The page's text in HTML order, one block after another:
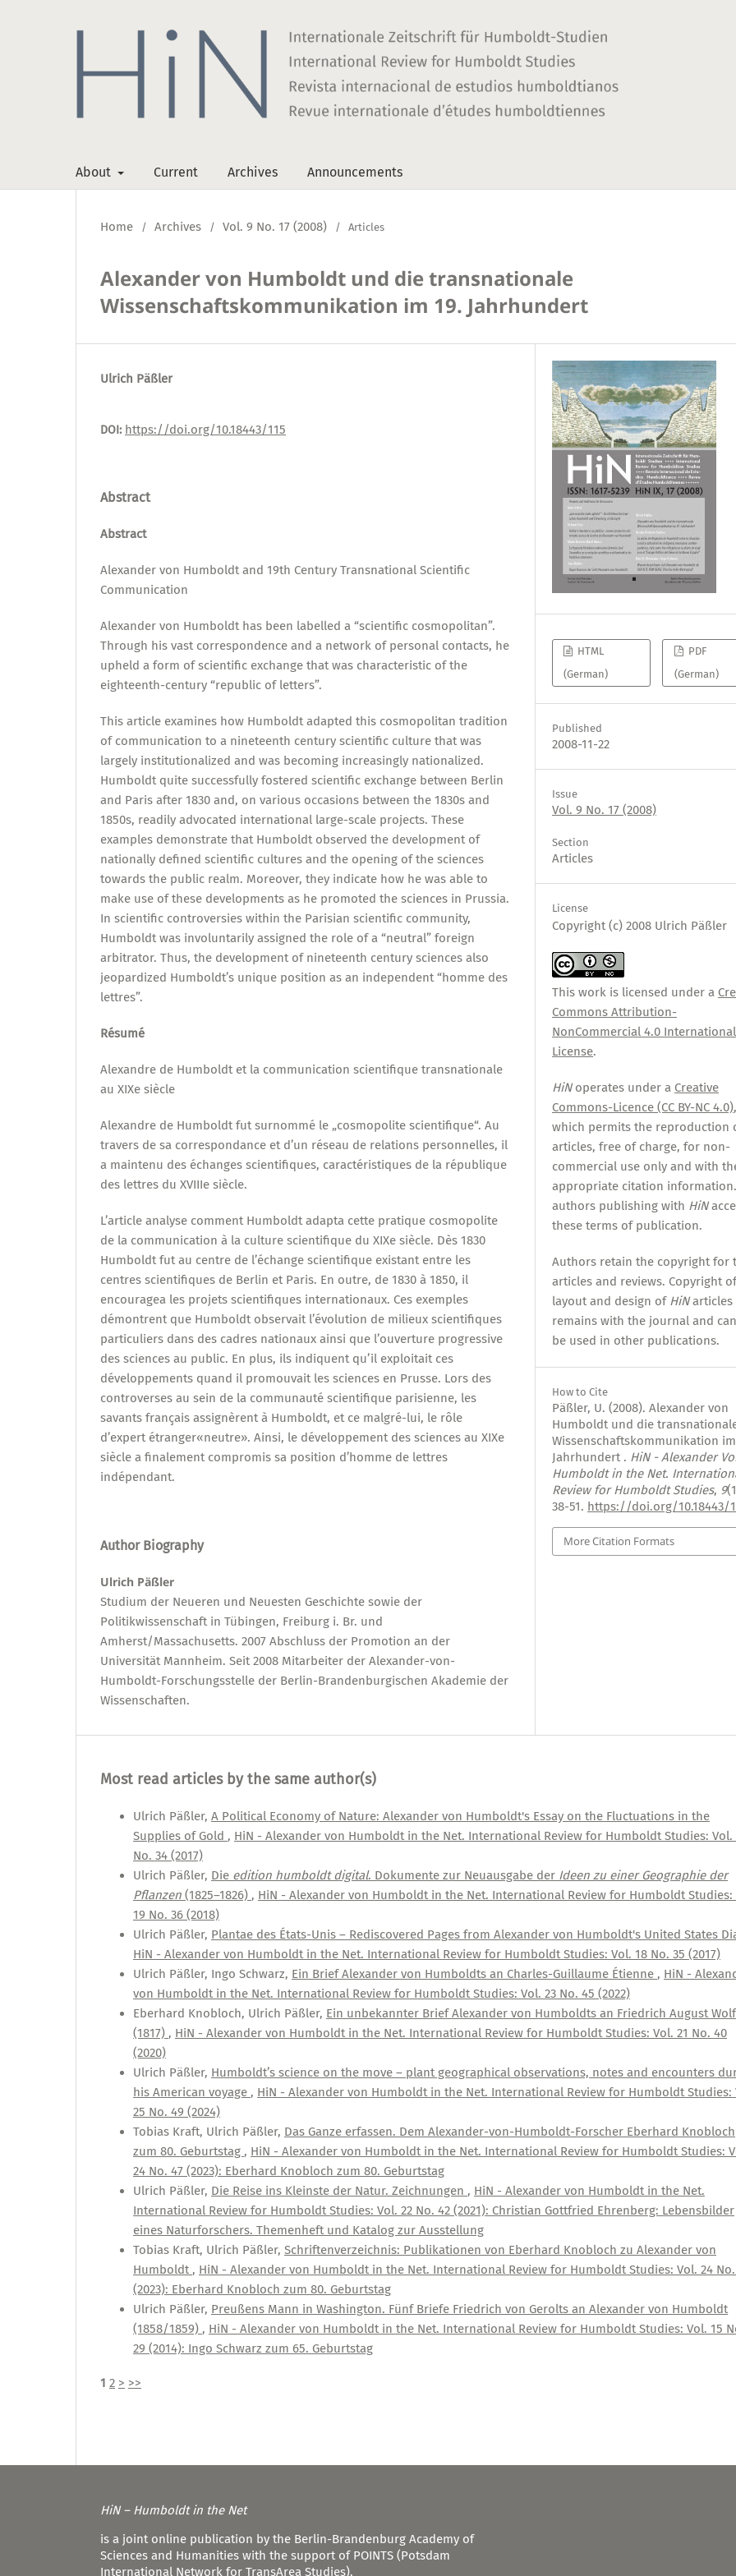
About Current Archives Announcements
Home / Archives / Vol. 9 No. 17 (2008) / Articles
Alexander von Humboldt und die transnationale
Wissenschaftskommunikation im 19. Jahrhundert
Ulrich Päßler
DOI: https://doi.org/10.18443/115
Abstract
Abstract
Alexander von Humboldt and 19th Century Transnational Scientific
Communication
Alexander von Humboldt has been labelled a “scientific cosmopolitan”.
Through his vast correspondence and a network of personal contacts, he
upheld a form of scientific exchange that was characteristic of the
eighteenth-century “republic of letters”.
This article examines how Humboldt adapted this cosmopolitan tradition
of communication to a nineteenth century scientific culture that was
largely institutionalized and was becoming increasingly nationalized.
Humboldt quite successfully fostered scientific exchange between Berlin
and Paris after 1830 and, on various occasions between the 1830s and
1850s, readily advocated international large-scale projects. These
examples demonstrate that Humboldt observed the development of
nationally defined scientific cultures and the opening of the sciences
towards the public realm. Moreover, they indicate how he was able to
make use of these developments as he promoted the sciences in Prussia.
In scientific controversies within the Parisian scientific community,
Humboldt was involuntarily assigned the role of a “neutral” foreign
arbitrator. Thus, the development of nineteenth century sciences also
jeopardized Humboldt’s unique position as an independent “homme des
lettres”.
Résumé
Alexandre de Humboldt et la communication scientifique transnationale
au XIXe siècle
Alexandre de Humboldt fut surnommé le „cosmopolite scientifique“. Au
travers de sa correspondance et d’un réseau de relations personnelles, il
a maintenu des échanges scientifiques, caractéristiques de la république
des lettres du XVIIIe siècle.
L’article analyse comment Humboldt adapta cette pratique cosmopolite
de la communication à la culture scientifique du XIXe siècle. Dès 1830
Humboldt fut au centre de l’échange scientifique existant entre les
centres scientifiques de Berlin et Paris. En outre, de 1830 à 1850, il
encouragea les projets scientifiques internationaux. Ces exemples
démontrent que Humboldt observait l’évolution de milieux scientifiques
particuliers dans des cadres nationaux ainsi que l’ouverture progressive
des sciences au public. En plus, ils indiquent qu’il exploitait ces
développements quand il promouvait les sciences en Prusse. Lors des
controverses au sein de la communauté scientifique parisienne, les
savants français assignèrent à Humboldt, et ce malgré-lui, le rôle
d’expert étranger«neutre». Ainsi, le développement des sciences au XIXe
siècle a finalement compromis sa position d’homme de lettres
indépendant.
Author Biography
Ulrich Päßler
Studium der Neueren und Neuesten Geschichte sowie der
Politikwissenschaft in Tübingen, Freiburg i. Br. und
Amherst/Massachusetts. 2007 Abschluss der Promotion an der
Universität Mannheim. Seit 2008 Mitarbeiter der Alexander-von-
Humboldt-Forschungsstelle der Berlin-Brandenburgischen Akademie der
Wissenschaften.
HTML
(German)
PDF
(German)
Published
2008-11-22
Issue
Vol. 9 No. 17 (2008)
Section
Articles
License
Copyright (c) 2008 Ulrich Päßler
This work is licensed under a
Commons Attribution-
NonCommercial 4.0 International
License.
HiNoperates under a Creative
Commons-Licence (CC BY-NC 4.0),
which permits the reproduction
articles, free of charge, for non-
commercial use only and with
appropriate citation
authors publishing with HiN
these terms of publication.
Authors retain the copyright for
articles and reviews. Copyright
layout and design of HiNarticles
remains with the journal and
be used in other publications.
How to Cite
Päßler, U. (2008). Alexander von
Humboldt und die
Wissenschaftskommunikation im
Jahrhundert . HiN - Alexander
Humboldt in the Net.
Review for Humboldt Studies, 9
38-51. https://doi.org/10.18443/
More Citation Formats
Most read articles by the same author(s)
Ulrich Päßler, A Political Economy of Nature: Alexander von Humboldt's Essay on the Fluctuations in the
Supplies of Gold , HiN - Alexander von Humboldt in the Net. International Review for Humboldt Studies: Vol.
No. 34 (2017)
Ulrich Päßler, Die edition humboldt digital. Dokumente zur Neuausgabe der Ideen zu einer Geographie der
Pflanzen (1825–1826) , HiN - Alexander von Humboldt in the Net. International Review for Humboldt Studies:
19 No. 36 (2018)
Ulrich Päßler, Plantae des États-Unis – Rediscovered Pages from Alexander von Humboldt's United States
HiN - Alexander von Humboldt in the Net. International Review for Humboldt Studies: Vol. 18 No. 35 (2017)
Ulrich Päßler, Ingo Schwarz, Ein Brief Alexander von Humboldts an Charles-Guillaume Étienne , HiN -
von Humboldt in the Net. International Review for Humboldt Studies: Vol. 23 No. 45 (2022)
Eberhard Knobloch, Ulrich Päßler, Ein unbekannter Brief Alexander von Humboldts an Friedrich August Wolf
(1817) , HiN - Alexander von Humboldt in the Net. International Review for Humboldt Studies: Vol. 21 No. 40
(2020)
Ulrich Päßler, Humboldt’s science on the move – plant geographical observations, notes and encounters
his American voyage , HiN - Alexander von Humboldt in the Net. International Review for Humboldt Studies:
25 No. 49 (2024)
Tobias Kraft, Ulrich Päßler, Das Ganze erfassen. Dem Alexander-von-Humboldt-Forscher Eberhard Knobloch
zum 80. Geburtstag , HiN - Alexander von Humboldt in the Net. International Review for Humboldt Studies:
24 No. 47 (2023): Eberhard Knobloch zum 80. Geburtstag
Ulrich Päßler, Die Reise ins Kleinste der Natur. Zeichnungen , HiN - Alexander von Humboldt in the Net.
International Review for Humboldt Studies: Vol. 22 No. 42 (2021): Christian Gottfried Ehrenberg: Lebensbilder
eines Naturforschers. Themenheft und Katalog zur Ausstellung
Tobias Kraft, Ulrich Päßler, Schriftenverzeichnis: Publikationen von Eberhard Knobloch zu Alexander von
Humboldt , HiN - Alexander von Humboldt in the Net. International Review for Humboldt Studies: Vol. 24
(2023): Eberhard Knobloch zum 80. Geburtstag
Ulrich Päßler, Preußens Mann in Washington. Fünf Briefe Friedrich von Gerolts an Alexander von Humboldt
(1858/1859) , HiN - Alexander von Humboldt in the Net. International Review for Humboldt Studies: Vol. 15
29 (2014): Ingo Schwarz zum 65. Geburtstag
1 2 > >>
HiN – Humboldt in the Net
is a joint online publication by the Berlin-Brandenburg Academy of
Sciences and Humanities with the support of POINTS (Potsdam
International Network for TransArea Studies).